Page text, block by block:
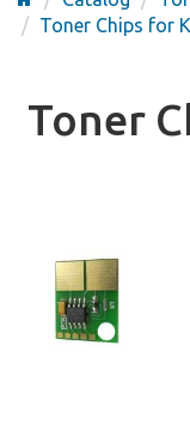
Toner Chips for
Toner